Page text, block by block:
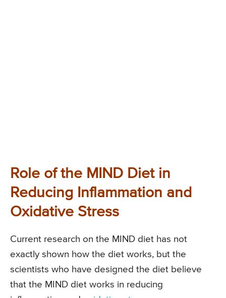
Role of the MIND Diet in
Reducing Inflammation and
Oxidative Stress
Current research on the MIND diet has not
exactly shown how the diet works, but the
scientists who have designed the diet believe
that the MIND diet works in reducing